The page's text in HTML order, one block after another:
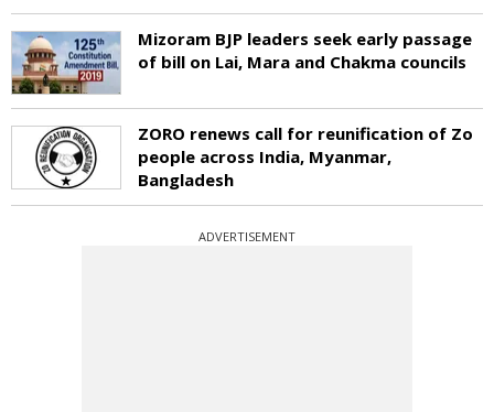
Mizoram BJP leaders seek early passage
of bill on Lai, Mara and Chakma councils
ZORO renews call for reunification of Zo
people across India, Myanmar,
Bangladesh
ADVERTISEMENT